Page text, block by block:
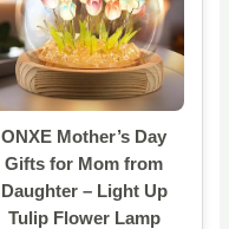
ONXE Mother’s Day
Gifts for Mom from
Daughter – Light Up
Tulip Flower Lamp